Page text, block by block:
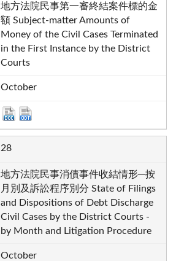
地方法院民事第一審終結案件標的金
額 Subject-matter Amounts of
Money of the Civil Cases Terminated
in the First Instance by the District
Courts
October
28
地方法院民事消債事件收結情形─按
月別及訴訟程序別分 State of Filings
and Dispositions of Debt Discharge
Civil Cases by the District Courts -
by Month and Litigation Procedure
October